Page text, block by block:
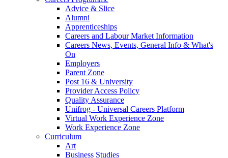
Advice & Slice
Alumni
Apprenticeships
Careers and Labour Market Information
Careers News, Events, General Info & What's
On
Employers
Parent Zone
Post 16 & University
Provider Access Policy
Quality Assurance
Unifrog - Universal Careers Platform
Virtual Work Experience Zone
Work Experience Zone
Curriculum
Art
Business Studies